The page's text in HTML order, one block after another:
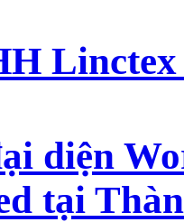
Linctex
diện
tại